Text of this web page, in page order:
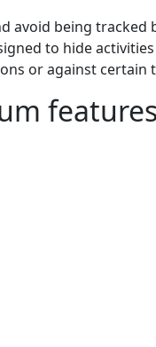
avoid being tracked
to hide
or against